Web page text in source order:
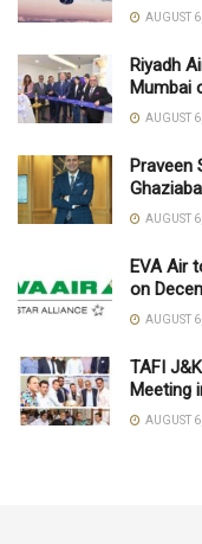
AUGUST
Riyadh
Mumbai
AUGUST
Praveen
AUGUST
EVA Air
on
AUGUST
TAFI
Meeting
AUGUST